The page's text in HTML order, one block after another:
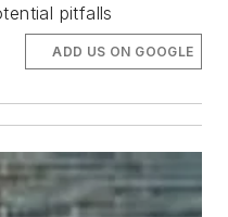
pitfalls
ADD US ON GOOGLE